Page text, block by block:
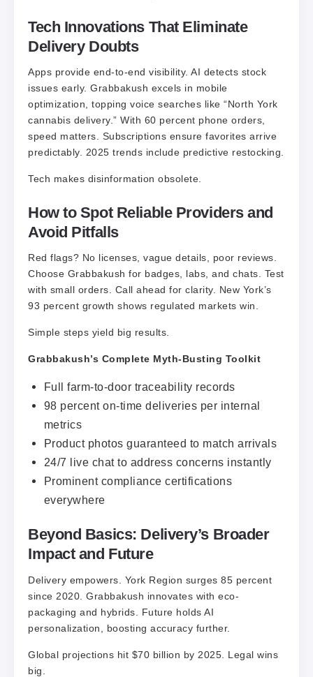
Tech Innovations That Eliminate
Delivery Doubts
Apps provide end-to-end visibility. AI detects stock
issues early. Grabbakush excels in mobile
optimization, topping voice searches like “North York
cannabis delivery.” With 60 percent phone orders,
speed matters. Subscriptions ensure favorites arrive
predictably. 2025 trends include predictive restocking.
​Tech makes disinformation obsolete.
How to Spot Reliable Providers and
Avoid Pitfalls
Red flags? No licenses, vague details, poor reviews.
Choose Grabbakush for badges, labs, and chats. Test
with small orders. Call ahead for clarity. New York’s
93 percent growth shows regulated markets win.
Simple steps yield big results.
Grabbakush’s Complete Myth-Busting Toolkit
Full farm-to-door traceability records
98 percent on-time deliveries per internal
metrics
Product photos guaranteed to match arrivals
24/7 live chat to address concerns instantly
Prominent compliance certifications
everywhere
Beyond Basics: Delivery’s Broader
Impact and Future
Delivery empowers. York Region surges 85 percent
since 2020. Grabbakush innovates with eco-
packaging and hybrids. Future holds AI
personalization, boosting accuracy further.
Global projections hit $70 billion by 2025. Legal wins
big.